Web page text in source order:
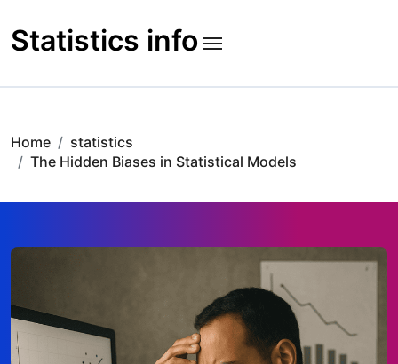
to
content
Statistics info
Home
statistics
The Hidden Biases in Statistical Models